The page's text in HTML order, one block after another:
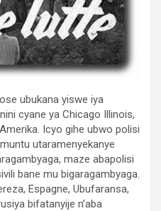
ubukana yiswe iya
cyane ya Chicago Illinois,
Icyo gihe ubwo polisi
utaramenyekanye
maze abapolisi
bane mu bigaragambyaga.
Espagne, Ubufaransa,
bifatanyije n’aba